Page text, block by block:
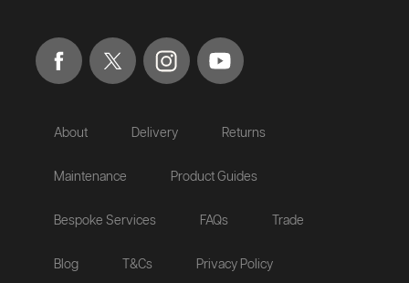
About Delivery Returns
Maintenance Product Guides
Bespoke Services FAQs Trade
Blog T&Cs Privacy Policy